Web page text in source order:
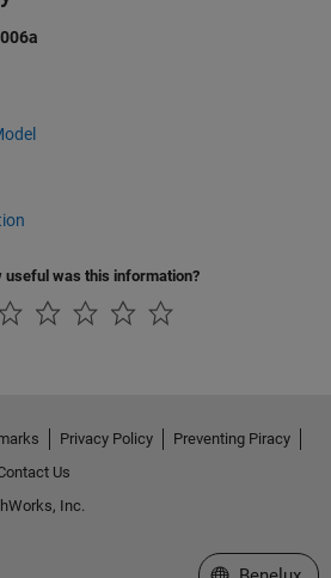
useful was this information?
Privacy Policy
Preventing Piracy
Us
Inc.